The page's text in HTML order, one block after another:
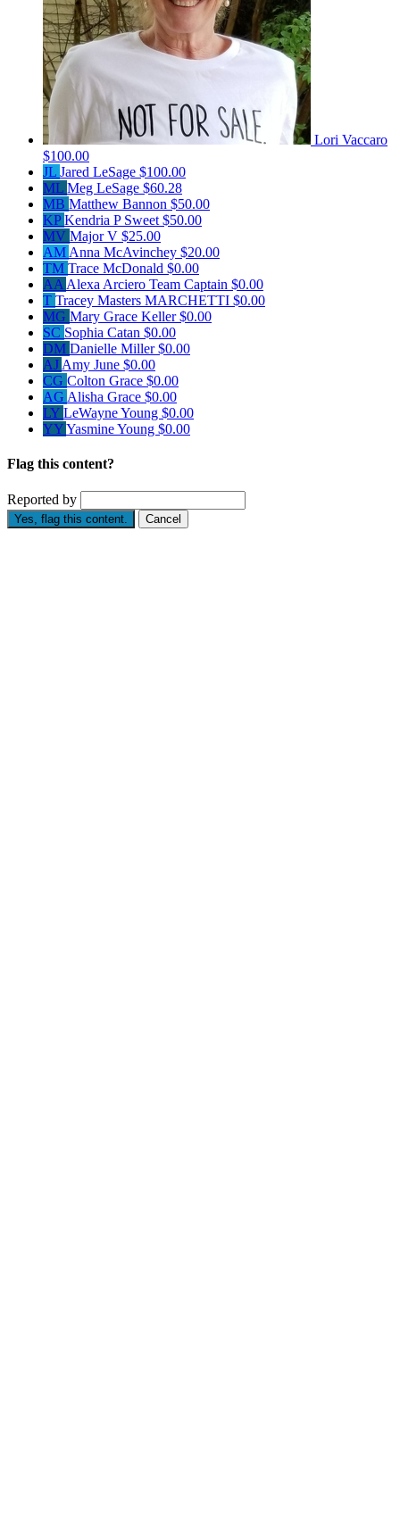
Lori Vaccaro
$100.00
JL Jared LeSage $100.00
ML Meg LeSage $60.28
MB Matthew Bannon $50.00
KPKendria P Sweet $50.00
MV Major V $25.00
AM Anna McAvinchey $20.00
TM Trace McDonald $0.00
AA Alexa Arciero Team Captain $0.00
T Tracey Masters MARCHETTI $0.00
MG Mary Grace Keller$0.00
SC Sophia Catan $0.00
DM Danielle Miller$0.00
AJ Amy June $0.00
CG Colton Grace $0.00
AG Alisha Grace $0.00
LY LeWayne Young $0.00
YYYasmine Young $0.00
Flag this content?
Reported by
Yes, flag this content. Cancel